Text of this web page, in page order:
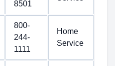
8501
800-
244-
1111
Home
Service